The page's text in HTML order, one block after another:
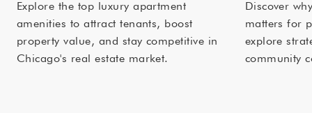
Explore the top luxury apartment
amenities to attract tenants, boost
property value, and stay competitive in
Chicago's real estate market.
Discover
matters for
explore
community